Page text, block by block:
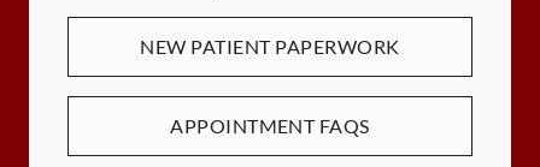
NEW PATIENT PAPERWORK
APPOINTMENT FAQS